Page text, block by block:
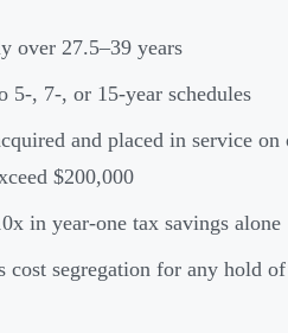
over 27.5–39 years
5-, 7-, or 15-year schedules
and placed in service on
$200,000
in year-one tax savings alone
cost segregation for any hold